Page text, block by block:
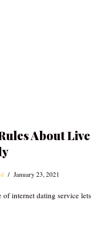
About Live
January 23, 2021
internet dating service lets